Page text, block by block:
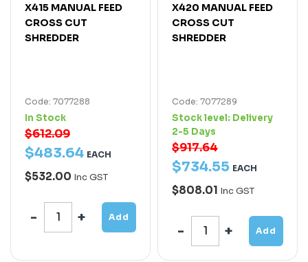
X415 MANUAL FEED
CROSS CUT
SHREDDER
Code: 7077288
In Stock
$612.09
$483.64 EACH
$532.00 Inc GST
Add
X420 MANUAL FEED
CROSS CUT
SHREDDER
Code: 7077289
Stock level: Delivery
2-5 Days
$917.64
$734.55 EACH
$808.01 Inc GST
Add